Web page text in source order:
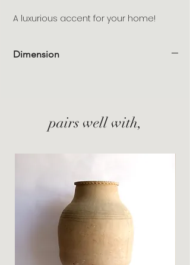
A luxurious accent for your home!
Dimension
pairs well with,